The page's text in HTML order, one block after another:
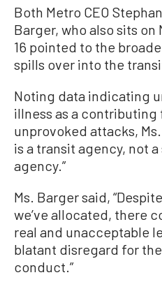
Both Metro CEO
Barger, who also sits on
16 pointed to the
spills over into the
Noting data indicating
illness as a
unprovoked attacks,
is a transit agency, not
agency.”
Ms. Barger said,
we’ve allocated, there
real and unacceptable
blatant disregard for
conduct.”